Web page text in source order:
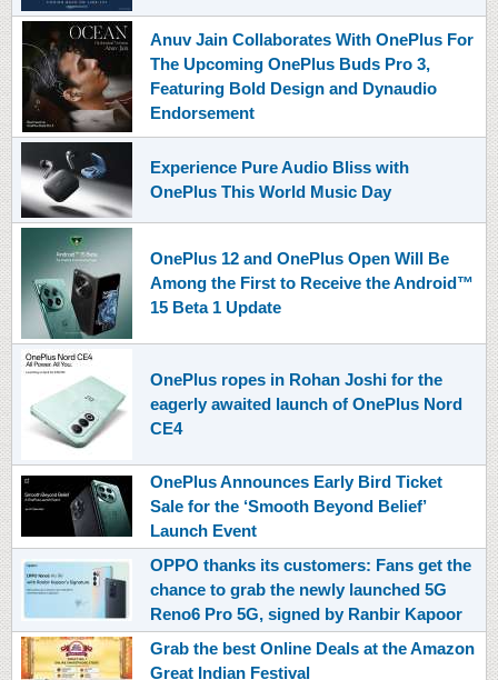
Anuv Jain Collaborates With OnePlus For
The Upcoming OnePlus Buds Pro 3,
Featuring Bold Design and Dynaudio
Endorsement
Experience Pure Audio Bliss with
OnePlus This World Music Day
OnePlus 12 and OnePlus Open Will Be
Among the First to Receive the Android™
15 Beta 1 Update
OnePlus ropes in Rohan Joshi for the
eagerly awaited launch of OnePlus Nord
CE4
OnePlus Announces Early Bird Ticket
Sale for the ‘Smooth Beyond Belief’
Launch Event
OPPO thanks its customers: Fans get the
chance to grab the newly launched 5G
Reno6 Pro 5G, signed by Ranbir Kapoor
Grab the best Online Deals at the Amazon
Great Indian Festival